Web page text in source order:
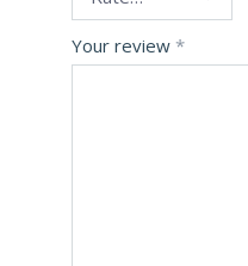
Your review *